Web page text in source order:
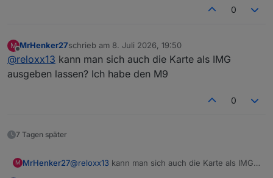
0
M
Offline
MrHenker27schrieb am 8. Juli 2026, 19:50
zuletzt editiert von
@reloxx13 kann man sich auch die Karte als IMG
ausgeben lassen? Ich habe den M9
0
7 Tagen später
M MrHenker27@reloxx13 kann man sich auch die Karte als IMG